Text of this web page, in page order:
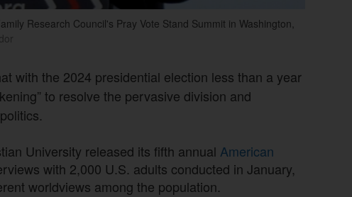
Research Council's Pray Vote Stand Summit in Washington,
with the 2024 presidential election less than a year
to resolve the pervasive division and
University released its fifth annual American
with 2,000 U.S. adults conducted in January,
worldviews among the population.